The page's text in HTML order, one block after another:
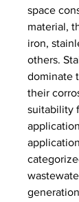
space
material,
iron,
others.
dominate
their
suitability